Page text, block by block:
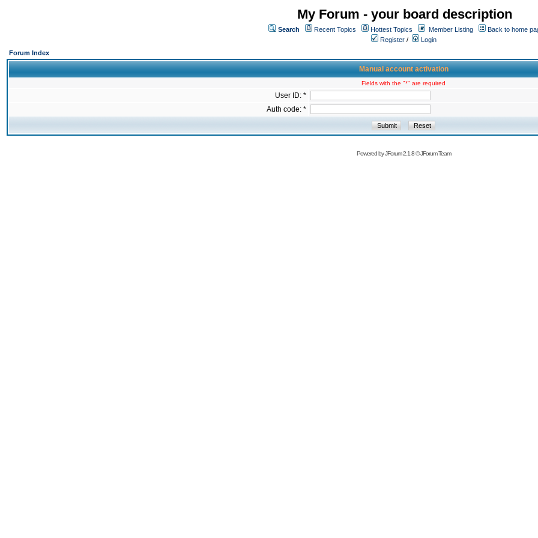
My Forum - your board description
Search Recent Topics Hottest Topics Member Listing
Back to home
Register /
Login
Forum Index
Manual account activation
Fields with the "*" are required
User ID: *
Auth code: *
Powered byJForum 2.1.8©JForum Team